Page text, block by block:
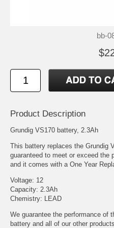
bb-
Product Description
Grundig VS170 battery, 2.3Ah
This battery replaces the Grundig
guaranteed to meet or exceed the
and it comes with a One Year
Voltage: 12
Capacity: 2.3Ah
Chemistry: LEAD
We guarantee the performance of
battery and all of our other